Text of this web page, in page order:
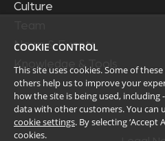
Culture
News & Events
Knowledge & Tools
COOKIE CONTROL
This site uses cookies. Some of
others help us to improve your
how the site is being used, including
data with other customers. You can
cookie settings. By selecting
cookies.